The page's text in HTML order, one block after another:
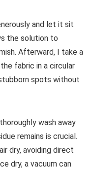
and let it sit
the solution to
Afterward, I take a
fabric in a circular
spots without
wash away
remains is crucial.
dry, avoiding direct
dry, a vacuum can